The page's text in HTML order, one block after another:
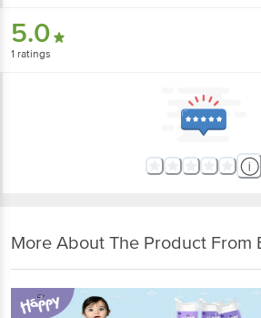
5.0
1 ratings
More About The Product From